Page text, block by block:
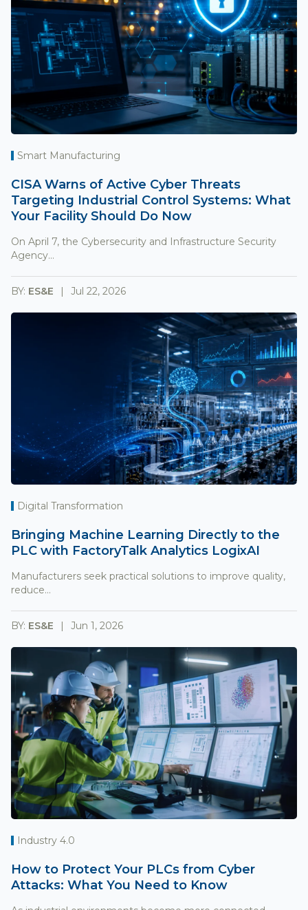
Smart Manufacturing
CISA Warns of Active Cyber Threats
Targeting Industrial Control Systems: What
Your Facility Should Do Now
On April 7, the Cybersecurity and Infrastructure Security
Agency...
BY: ES&E Jul 22, 2026
Digital Transformation
Bringing Machine Learning Directly to the
PLC with FactoryTalk Analytics LogixAI
Manufacturers seek practical solutions to improve quality,
reduce...
BY: ES&E Jun 1, 2026
Industry 4.0
How to Protect Your PLCs from Cyber
Attacks: What You Need to Know